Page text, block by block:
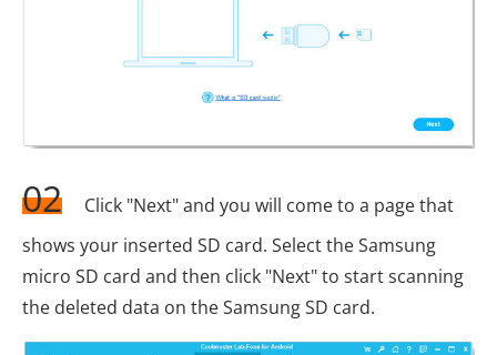
02
Click "Next" and you will come to a page that
shows your inserted SD card. Select the Samsung
micro SD card and then click "Next" to start scanning
the deleted data on the Samsung SD card.